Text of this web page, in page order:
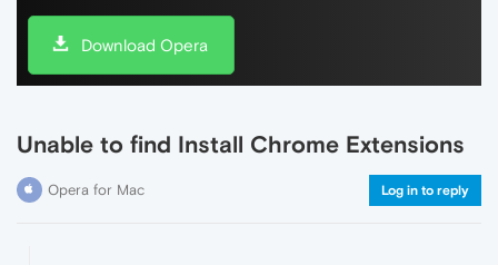
Download Opera
Unable to find Install Chrome Extensions
Opera for Mac Log in to reply